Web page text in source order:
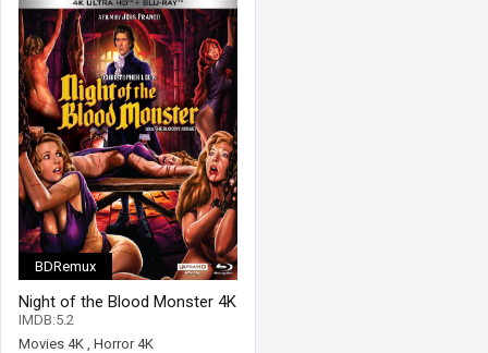
BDRemux
Night of the Blood Monster 4K
1970 Ultra HD 2160p
IMDB:5.2
Movies 4K , Horror 4K